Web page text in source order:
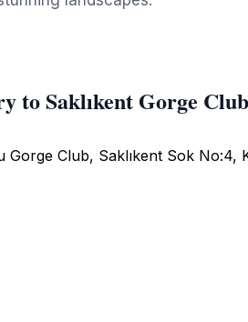
to Saklıkent Gorge Club
Gorge Club, Saklıkent Sok No:4,